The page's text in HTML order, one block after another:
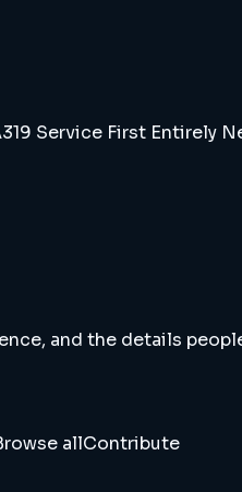
Service First Entirely
and the details
allContribute